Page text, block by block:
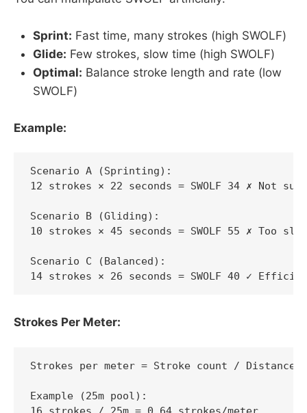
Sprint: Fast time, many strokes (high SWOLF)
Glide: Few strokes, slow time (high SWOLF)
Optimal: Balance stroke length and rate (low
SWOLF)
Example:
Scenario A (Sprinting):
12 strokes × 22 seconds = SWOLF 34 ✗ Not
Scenario B (Gliding):
10 strokes × 45 seconds = SWOLF 55 ✗ Too slow
Scenario C (Balanced):
14 strokes × 26 seconds = SWOLF 40 ✓
Strokes Per Meter:
Strokes per meter = Stroke count / Distance
Example (25m pool):